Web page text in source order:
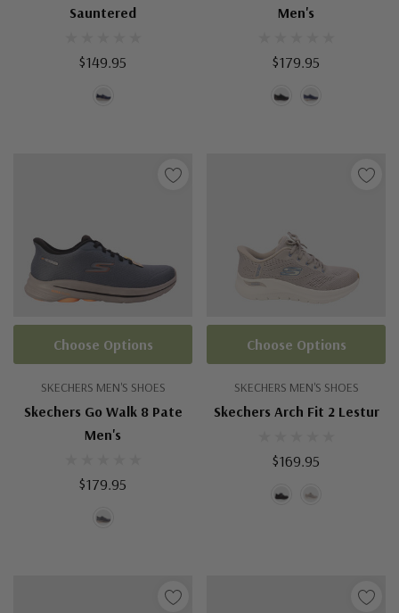
Sauntered
$149.95
Men's
$179.95
SKECHERS MEN'S SHOES
Skechers Go Walk 8 Pate
Men's
$179.95
Choose Options
SKECHERS MEN'S SHOES
Skechers Arch Fit 2 Lestur
$169.95
Choose Options